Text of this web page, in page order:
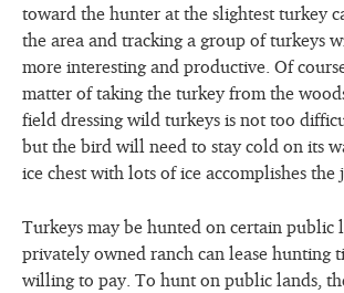
toward the hunter at the slightest turkey
the area and tracking a group of turkeys
more interesting and productive. Of
matter of taking the turkey from the
field dressing wild turkeys is not too
but the bird will need to stay cold on its
ice chest with lots of ice accomplishes the
Turkeys may be hunted on certain public
privately owned ranch can lease hunting
willing to pay. To hunt on public lands,